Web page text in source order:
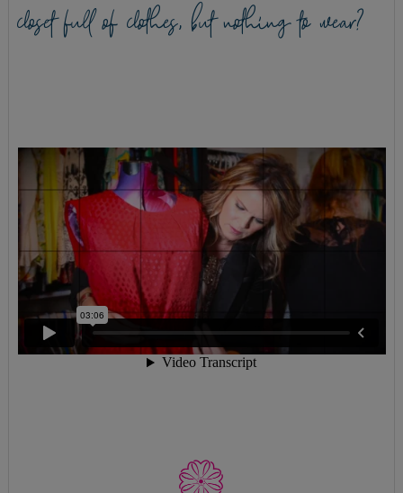
closet full of clothes, but nothing to wear?